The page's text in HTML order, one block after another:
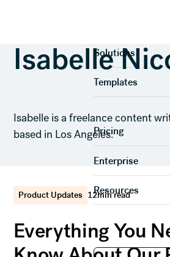
Solutions
Templates
Pricing
Enterprise
Resources
Isabelle
Isabelle is a freelance content
based in Los Angeles.
Product Updates 12min read
Everything You